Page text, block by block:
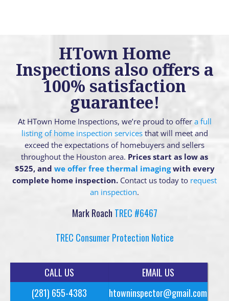
HTown Home
Inspections also offers a
100% satisfaction
guarantee!
At HTown Home Inspections, we’re proud to offer a full
listing of home inspection servicesthat will meet and
exceed the expectations of homebuyers and sellers
throughout the Houston area. Prices start as low as
$525, and we offer free thermal imagingwith every
complete home inspection. Contact us today to request
an inspection.
Mark Roach TREC #6467
TREC Consumer Protection Notice
CALL US
(281) 655-4383
EMAIL US
htowninspector@gmail.com